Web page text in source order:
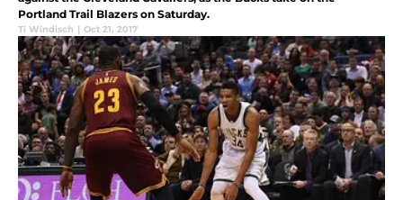
Portland Trail Blazers on Saturday.
Ti Windisch | Oct 21, 2017